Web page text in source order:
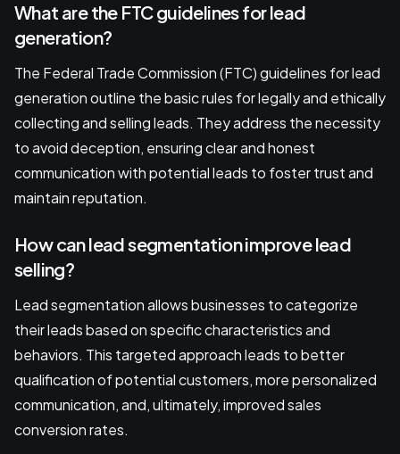
What are the FTC guidelines for lead
generation?
The Federal Trade Commission (FTC) guidelines for lead
generation outline the basic rules for legally and ethically
collecting and selling leads. They address the necessity
to avoid deception, ensuring clear and honest
communication with potential leads to foster trust and
maintain reputation.
How can lead segmentation improve lead
selling?
Lead segmentation allows businesses to categorize
their leads based on specific characteristics and
behaviors. This targeted approach leads to better
qualification of potential customers, more personalized
communication, and, ultimately, improved sales
conversion rates.